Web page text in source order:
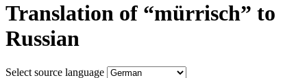
Translation of “mürrisch” to
Russian
Select source language